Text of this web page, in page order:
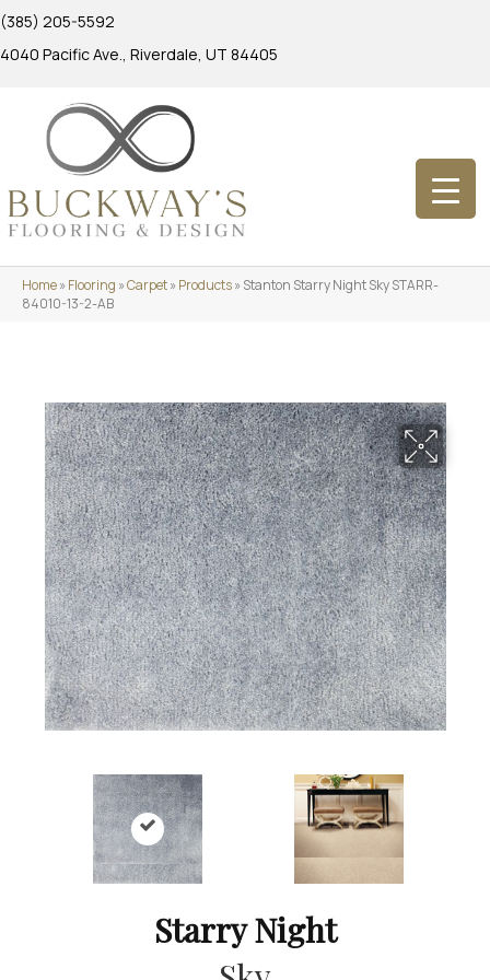
(385) 205-5592
4040 Pacific Ave., Riverdale, UT 84405
Home»Flooring »Carpet»Products»Stanton Starry Night Sky STARR-
84010-13-2-AB
Starry Night